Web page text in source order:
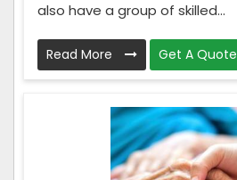
also have a group of skilled...
Read More Get A Quote